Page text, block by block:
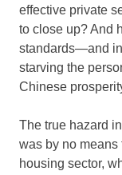
effective private
to close up? And
standards—and
starving the
Chinese
The true hazard
was by no means
housing sector,